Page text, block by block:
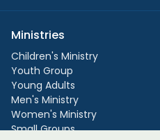
Ministries
Children's Ministry
Youth Group
Young Adults
Men's Ministry
Women's Ministry
Small Groups